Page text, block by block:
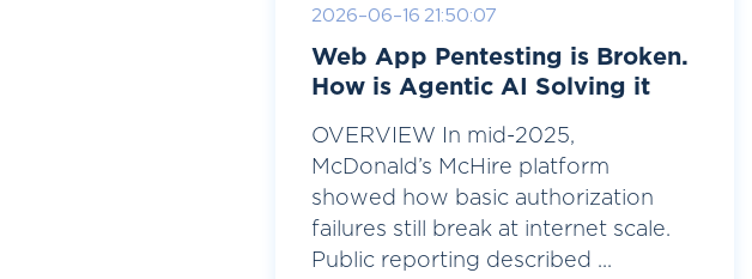
2026-06-16 21:50:07
Web App Pentesting is Broken.
How is Agentic AI Solving it
OVERVIEW In mid-2025,
McDonald’s McHire platform
showed how basic authorization
failures still break at internet scale.
Public reporting described ...